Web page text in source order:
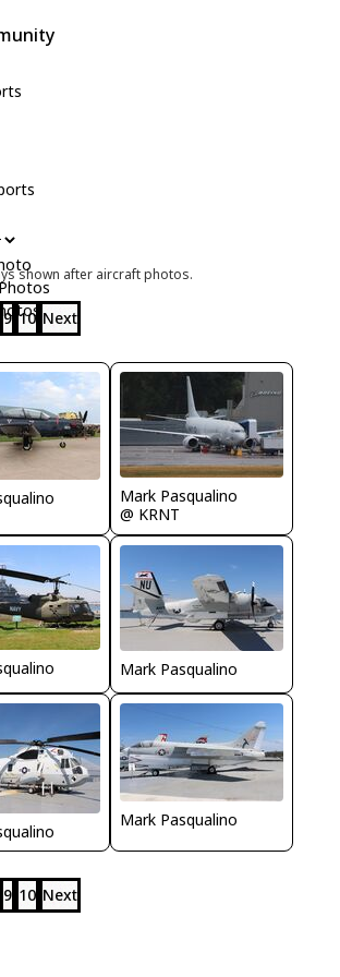
shown after aircraft photos.
9 10 Next
Mark Pasqualino
@ KRNT
Mark Pasqualino
Mark Pasqualino
9 10 Next